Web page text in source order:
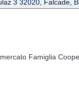
3 32020, Falcade,
Famiglia